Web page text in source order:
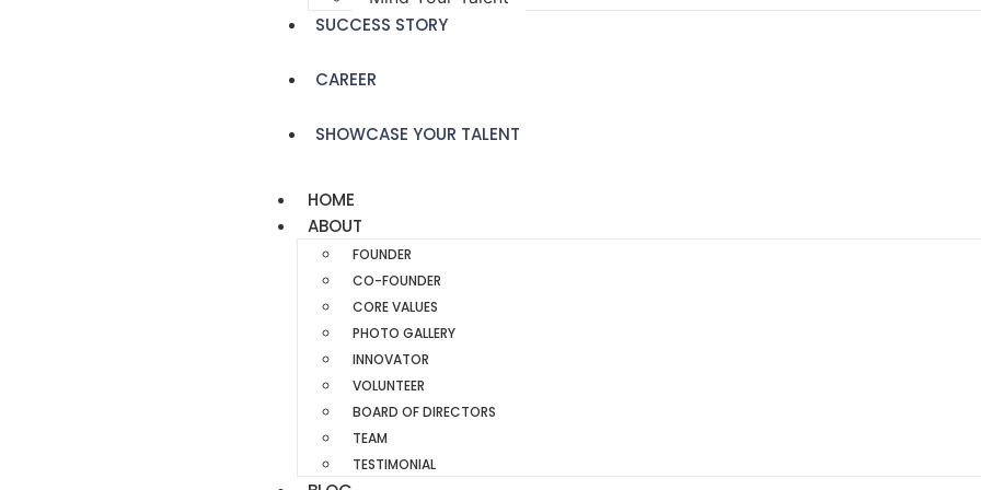
SUCCESS STORY
CAREER
SHOWCASE YOUR TALENT
HOME
ABOUT
FOUNDER
CO-FOUNDER
CORE VALUES
PHOTO GALLERY
INNOVATOR
VOLUNTEER
BOARD OF DIRECTORS
TEAM
TESTIMONIAL